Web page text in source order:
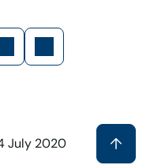
July 2020